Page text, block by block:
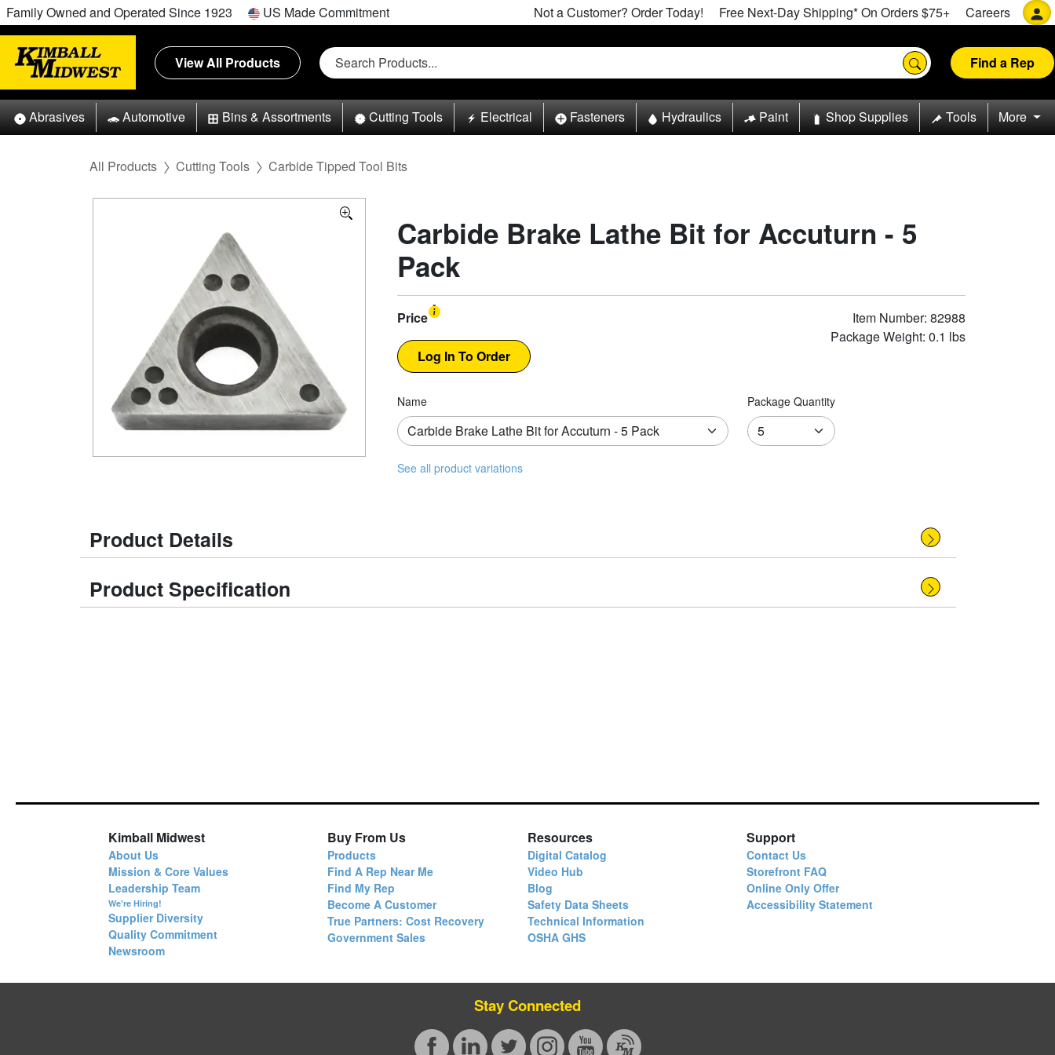
Family Owned and Operated Since 1923 US Made Commitment Not a Customer? Order Today! Free Next-Day Shipping* On Orders $75+ Careers
View All Products Find a Rep
Abrasives Automotive Bins & Assortments Cutting Tools Electrical Fasteners Hydraulics Paint Shop Supplies Tools More
All Products Cutting Tools Carbide Tipped Tool Bits
Carbide Brake Lathe Bit for Accuturn - 5
Pack
Price
Item Number: 82988
Package Weight: 0.1 lbs
Name Package Quantity
See all product variations
Product Details
Product Specification
Kimball Midwest
About Us
Mission & Core Values
Leadership Team
We're Hiring!
Supplier Diversity
Quality Commitment
Newsroom
Buy From Us
Products
Find A Rep Near Me
Find My Rep
Become A Customer
True Partners: Cost Recovery
Government Sales
Resources
Digital Catalog
Video Hub
Blog
Safety Data Sheets
Technical Information
OSHA GHS
Support
Contact Us
Storefront FAQ
Online Only Offer
Accessibility Statement
Stay Connected